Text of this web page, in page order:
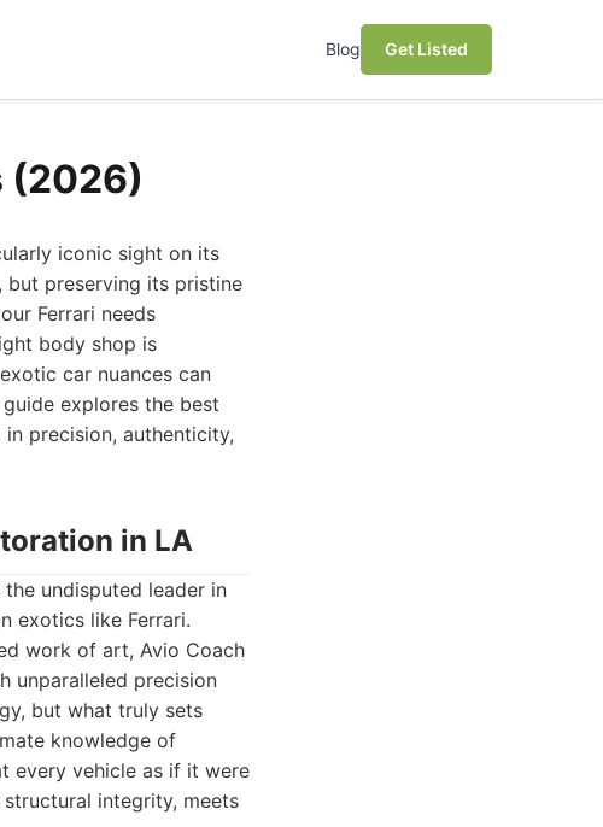
Blog Get Listed
(2026)
iconic sight on its
but preserving its pristine
Ferrari needs
body shop is
car nuances can
explores the best
precision, authenticity,
in LA
undisputed leader in
exotics like Ferrari.
work of art, Avio Coach
unparalleled precision
but what truly sets
knowledge of
every vehicle as if it were
integrity, meets